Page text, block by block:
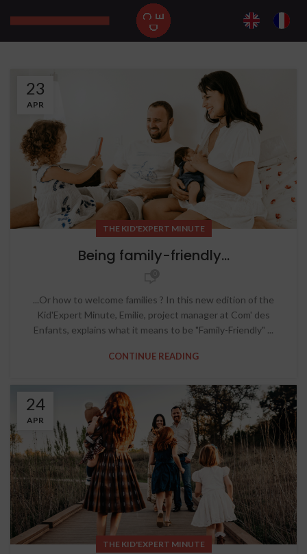
23
APR
THE KID'EXPERT MINUTE
Being family-friendly...
...Or how to welcome families ? In this new edition of the
Kid'Expert Minute, Emilie, project manager at Com' des
Enfants, explains what it means to be "Family-Friendly" ...
CONTINUE READING
24
APR
THE KID'EXPERT MINUTE